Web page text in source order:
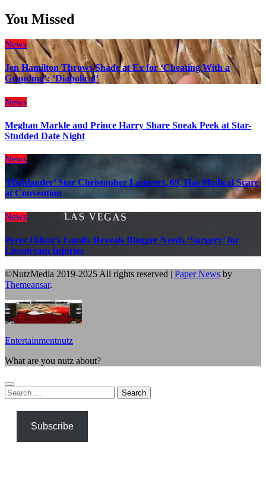
You Missed
News
Jen Hamilton Throws Shade at Ex for ‘Cheating With a
Grandma’: ‘Diabolical’
News
Meghan Markle and Prince Harry Share Sneak Peek at Star-
Studded Date Night
News
‘Highlander’ Star Christopher Lambert, 69, Has Medical Scare
at Convention
News
Perez Hilton’s Family Reveals Blogger Needs ‘Surgery’ for
Livestream Injuries
©NutzMedia 2019-2025 All rights reserved | Paper News by
Themeansar.
Entertainmentnutz
What are you nutz about?
Search
for:
Subscribe